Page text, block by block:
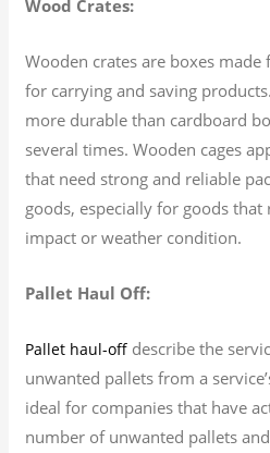
Wood Crates:
Wooden crates are boxes
for carrying and saving
more durable than cardboard
several times. Wooden cages
that need strong and reliable
goods, especially for goods
impact or weather condition.
Pallet Haul Off:
Pallet haul-off describe the
unwanted pallets from a
ideal for companies that have
number of unwanted pallets